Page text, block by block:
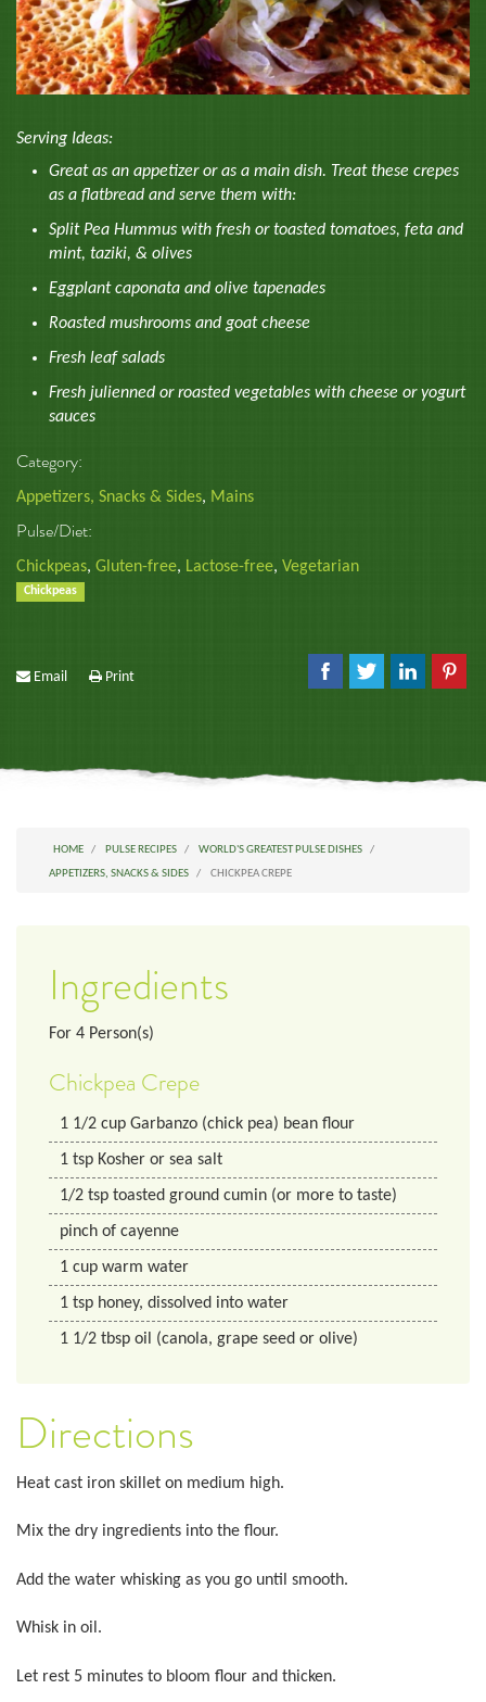
Serving Ideas:
Great as an appetizer or as a main dish. Treat these crepes
as a flatbread and serve them with:
Split Pea Hummus with fresh or toasted tomatoes, feta and
mint, taziki, & olives
Eggplant caponata and olive tapenades
Roasted mushrooms and goat cheese
Fresh leaf salads
Fresh julienned or roasted vegetables with cheese or yogurt
sauces
Category:
Appetizers, Snacks & Sides, Mains
Pulse/Diet:
Chickpeas, Gluten-free, Lactose-free, Vegetarian
Chickpeas
Email Print
HOME PULSE RECIPES
WORLD'S GREATEST PULSE DISHES
APPETIZERS, SNACKS & SIDES
CHICKPEA CREPE
Ingredients
For 4 Person(s)
Chickpea Crepe
1 1/2 cup Garbanzo (chick pea) bean flour
1 tsp Kosher or sea salt
1/2 tsp toasted ground cumin (or more to taste)
pinch of cayenne
1 cup warm water
1 tsp honey, dissolved into water
1 1/2 tbsp oil (canola, grape seed or olive)
Directions
Heat cast iron skillet on medium high.
Mix the dry ingredients into the flour.
Add the water whisking as you go until smooth.
Whisk in oil.
Let rest 5 minutes to bloom flour and thicken.